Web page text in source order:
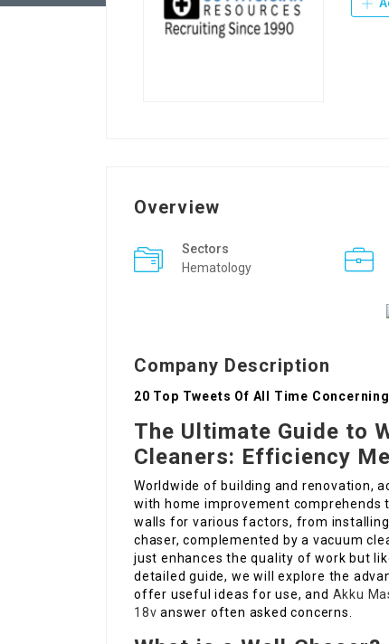
Overview
Sectors
Hematology
Company Description
20 Top Tweets Of All Time
The Ultimate Guide to
Cleaners: Efficiency
Worldwide of building and renovation,
with home improvement
walls for various factors, from
chaser, complemented by a vacuum
just enhances the quality of work but
detailed guide, we will explore the
offer useful ideas for use, and Akku
18v answer often asked concerns.